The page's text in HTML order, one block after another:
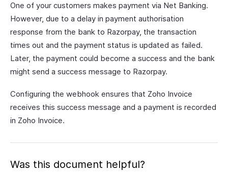
One of your customers makes payment via Net Banking.
However, due to a delay in payment authorisation
response from the bank to Razorpay, the transaction
times out and the payment status is updated as failed.
Later, the payment could become a success and the bank
might send a success message to Razorpay.
Configuring the webhook ensures that Zoho Invoice
receives this success message and a payment is recorded
in Zoho Invoice.
Was this document helpful?